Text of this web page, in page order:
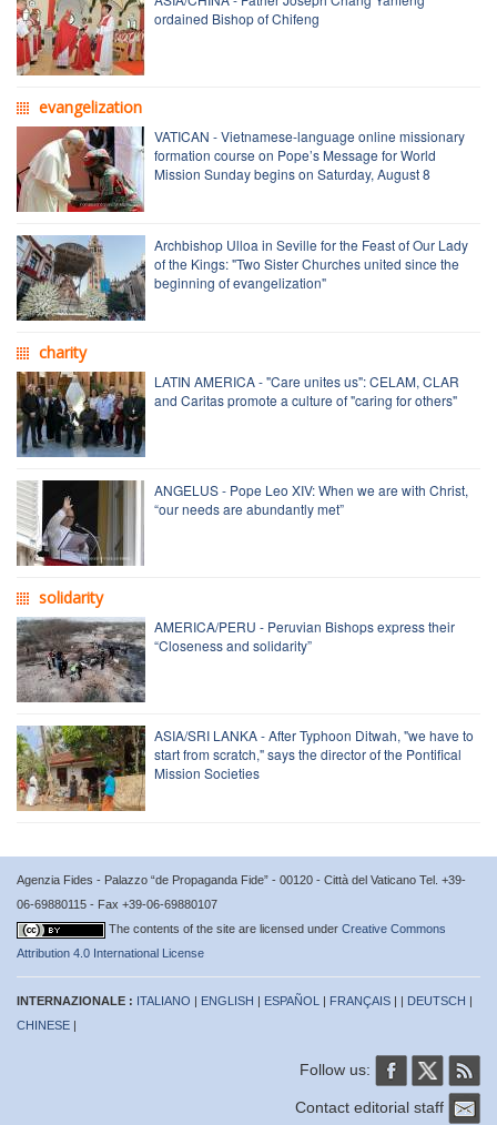
ordained Bishop of Chifeng
evangelization
VATICAN - Vietnamese-language online missionary
formation course on Pope’s Message for World
Mission Sunday begins on Saturday, August 8
Archbishop Ulloa in Seville for the Feast of Our Lady
of the Kings: "Two Sister Churches united since the
beginning of evangelization"
charity
LATIN AMERICA - "Care unites us": CELAM, CLAR
and Caritas promote a culture of "caring for others"
ANGELUS - Pope Leo XIV: When we are with Christ,
“our needs are abundantly met”
solidarity
AMERICA/PERU - Peruvian Bishops express their
“Closeness and solidarity”
ASIA/SRI LANKA - After Typhoon Ditwah, "we have to
start from scratch," says the director of the Pontifical
Mission Societies
Agenzia Fides - Palazzo “de Propaganda Fide” - 00120 - Città del Vaticano Tel. +39-
06-69880115 - Fax +39-06-69880107
The contents of the site are licensed under Creative Commons
Attribution 4.0 International License
INTERNAZIONALE : ITALIANO | ENGLISH | ESPAÑOL | FRANÇAIS | | DEUTSCH |
CHINESE |
Follow us:
Contact editorial staff